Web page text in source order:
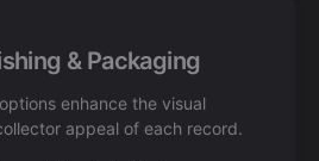
& Packaging
enhance the visual
appeal of each record.